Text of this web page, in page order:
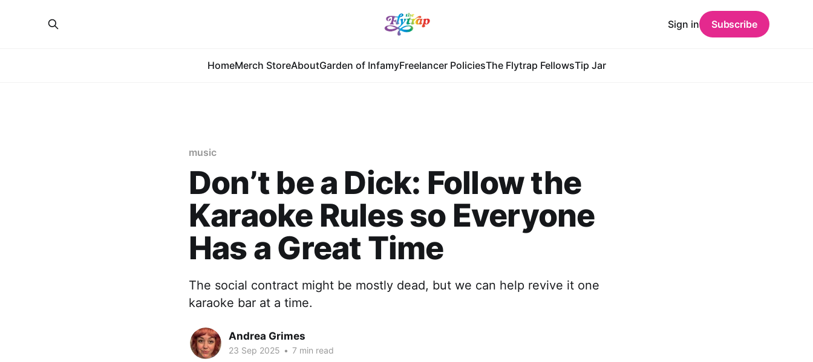
HomeMerch StoreAboutGarden of InfamyFreelancer PoliciesThe Flytrap FellowsTip Jar
Sign in Subscribe
music
Don’t be a Dick: Follow the
Karaoke Rules so Everyone
Has a Great Time
The social contract might be mostly dead, but we can help revive it one
karaoke bar at a time.
Andrea Grimes
23 Sep 2025 • 7 min read